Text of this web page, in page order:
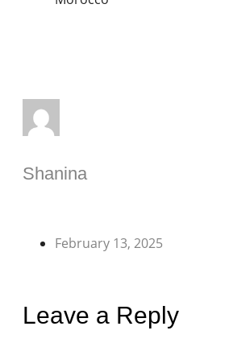
Shanina
February 13, 2025
Leave a Reply